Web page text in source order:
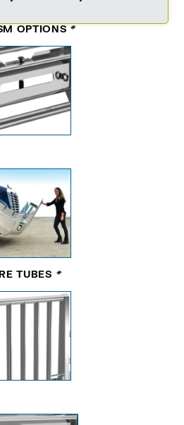
OPTIONS *
TUBES *